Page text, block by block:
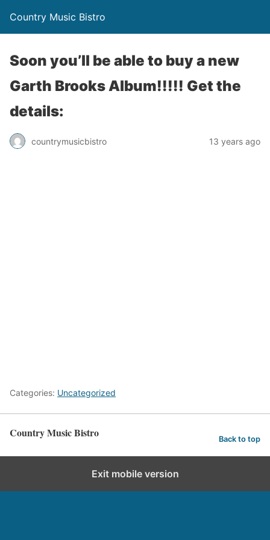
Country Music Bistro
Soon you’ll be able to buy a new
Garth Brooks Album!!!!! Get the
details:
countrymusicbistro 13 years ago
Categories: Uncategorized
Country Music Bistro Back to top
Exit mobile version